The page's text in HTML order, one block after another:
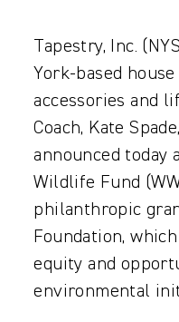
Tapestry, Inc.
York-based
accessories and
Coach, Kate
announced
Wildlife Fund
philanthropic
Foundation,
equity and
environmental